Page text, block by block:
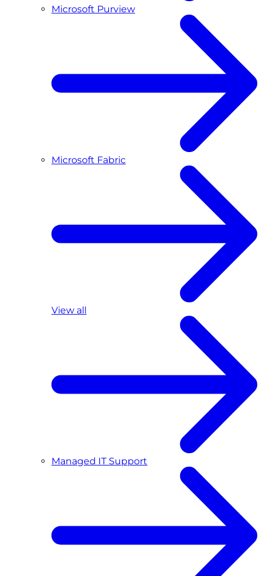
Microsoft Purview
Microsoft Fabric
View all
Managed IT Support